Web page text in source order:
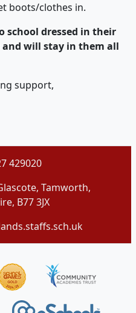
boots/clothes in.
school dressed in their
will stay in them all
support,
429020
Tamworth,
B77 3JX